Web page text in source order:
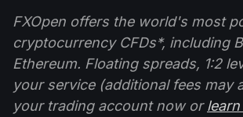
FXOpen offers the world's most
cryptocurrency CFDs*, including
Ethereum. Floating spreads, 1:2
your service (additional fees may
your trading account now or